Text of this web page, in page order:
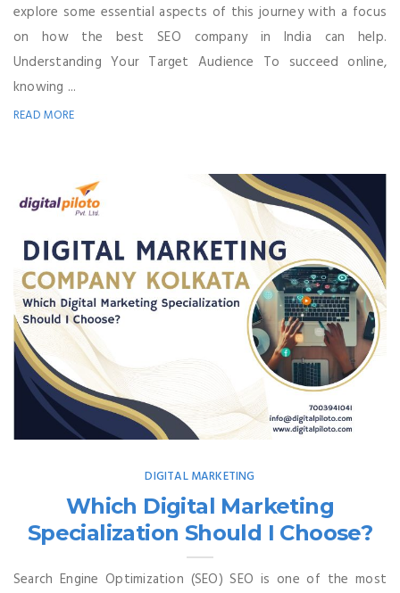
explore some essential aspects of this journey with a focus
on how the best SEO company in India can help.
Understanding Your Target Audience To succeed online,
knowing ...
READ MORE
DIGITAL MARKETING
Which Digital Marketing
Specialization Should I Choose?
Search Engine Optimization (SEO) SEO is one of the most